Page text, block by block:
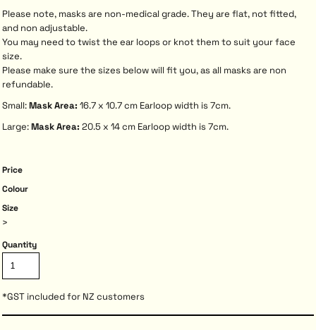
Please note, masks are non-medical grade. They are flat, not fitted,
and non adjustable.
You may need to twist the ear loops or knot them to suit your face
size.
Please make sure the sizes below will fit you, as all masks are non
refundable.
Small:Mask Area: 16.7 x 10.7 cm Earloop width is 7cm.
Large:Mask Area: 20.5 x 14 cm Earloop width is 7cm.
Price
Colour
Size
>
Quantity
*GST included for NZ customers